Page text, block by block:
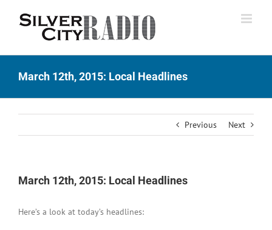
March 12th, 2015: Local Headlines
Previous Next
March 12th, 2015: Local Headlines
Here’s a look at today’s headlines: